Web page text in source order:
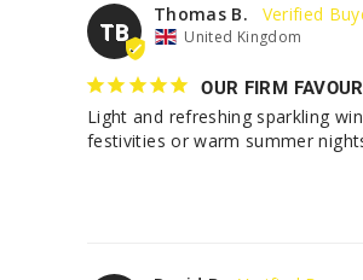
TB
Thomas B.
United Kingdom
OUR FIRM
Light and refreshing sparkling
festivities or warm summer